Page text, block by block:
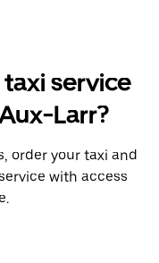
service
Larr?
order your taxi and
with access